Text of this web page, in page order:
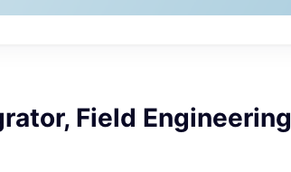
Field Engineering